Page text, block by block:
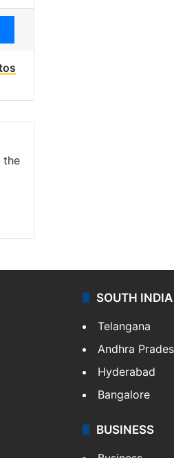
Messenger
the
SOUTH INDIA
Telangana
Andhra
Hyderabad
Bangalore
BUSINESS